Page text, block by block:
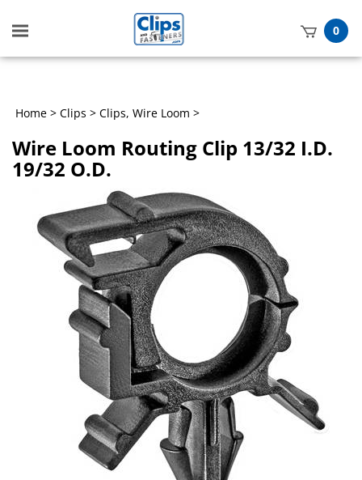
Toggle
mobile
0
Home > Clips > Clips, Wire Loom >
Wire Loom Routing Clip 13/32 I.D.
19/32 O.D.